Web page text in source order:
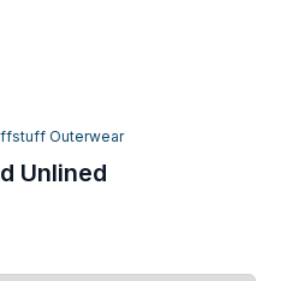
Outerwear
Unlined